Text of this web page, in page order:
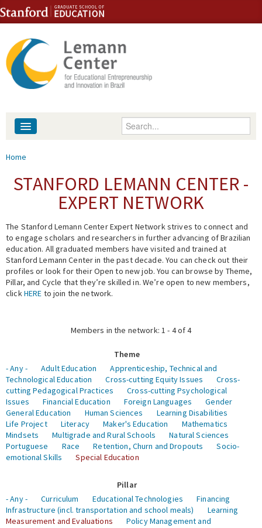
Skip to content
Skip to navigation
Enter your keywords
People
Events
Fellowship Programs
Expert Network
You are here
Home
STANFORD LEMANN CENTER -
EXPERT NETWORK
The Stanford Lemann Center Expert Network strives to connect and
to engage scholars and researchers in further advancing of Brazilian
education. All graduated members have visited and trained at
Stanford Lemann Center in the past decade. You can check out their
profiles or look for their Open to new job. You can browse by Theme,
Pillar, and Cycle that they’re skilled in. We’re open to new members,
clickHERE to join the network.
Members in the network: 1 - 4 of 4
Theme
- Any -
Adult Education
Apprenticeship, Technical and
Technological Education
Cross-cutting Equity Issues
Cross-
cutting Pedagogical Practices
Cross-cutting Psychological
Issues
Financial Education Foreign Languages
Gender
General Education
Human Sciences
Learning Disabilities
Life Project
Literacy Maker's Education
Mathematics
Mindsets
Multigrade and Rural Schools
Natural Sciences
Portuguese
Race Retention, Churn and Dropouts
Socio-
emotional Skills
Special Education
Pillar
- Any -
Curriculum Educational Technologies
Financing
Infrastructure (incl. transportation and school meals)
Learning
Measurement and Evaluations
Policy Management and